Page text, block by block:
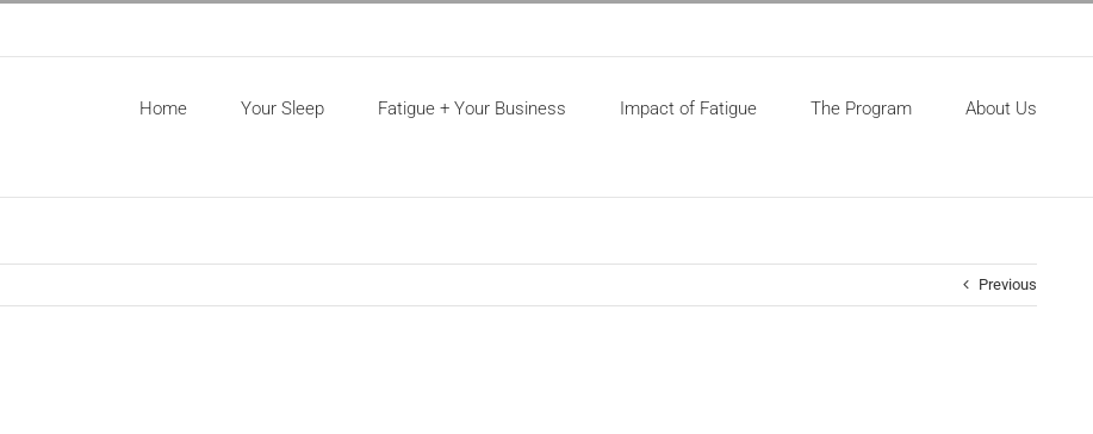
Home Your Sleep Fatigue + Your Business Impact of Fatigue The Program About Us
Previous